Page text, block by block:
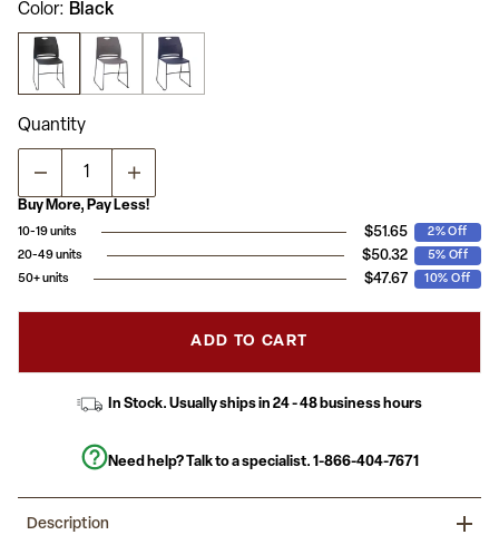
of
5
stars,
average
rating
value.
Read
3
Reviews.
Same
link.
Color Black
Quantity
Buy More, Pay Less!
10-19 units $51.65
2% Off
20-49 units
$50.32
5% Off
50+ units
$47.67 10% Off
ADD TO CART
In Stock. Usually ships in 24 - 48 business hours
Need help? Talk to a specialist. 1-866-404-7671
Description